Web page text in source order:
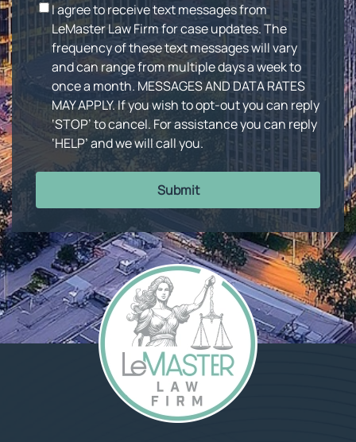
I agree to receive text messages from
LeMaster Law Firm for case updates. The
frequency of these text messages will vary
and can range from multiple days a week to
once a month. MESSAGES AND DATA RATES
MAY APPLY. If you wish to opt-out you can reply
‘STOP’ to cancel. For assistance you can reply
‘HELP’ and we will call you.